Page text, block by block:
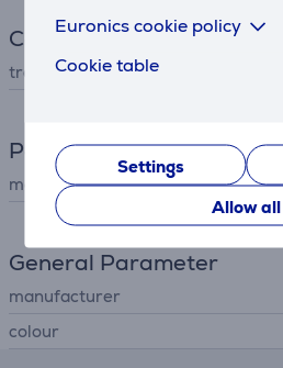
Euronics cookie policy
Cookie table
Settings
Allow all
Connection
transfer rate
Power
maximum output
General Parameter
manufacturer
colour